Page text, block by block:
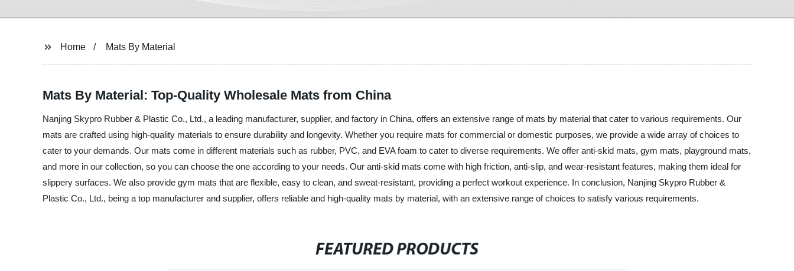
Home Mats By Material
Mats By Material: Top-Quality Wholesale Mats from China
Nanjing Skypro Rubber & Plastic Co., Ltd., a leading manufacturer, supplier, and factory in China, offers an extensive range of mats by material that cater to various requirements. Our
mats are crafted using high-quality materials to ensure durability and longevity. Whether you require mats for commercial or domestic purposes, we provide a wide array of choices to
cater to your demands. Our mats come in different materials such as rubber, PVC, and EVA foam to cater to diverse requirements. We offer anti-skid mats, gym mats, playground mats,
and more in our collection, so you can choose the one according to your needs. Our anti-skid mats come with high friction, anti-slip, and wear-resistant features, making them ideal for
slippery surfaces. We also provide gym mats that are flexible, easy to clean, and sweat-resistant, providing a perfect workout experience. In conclusion, Nanjing Skypro Rubber &
Plastic Co., Ltd., being a top manufacturer and supplier, offers reliable and high-quality mats by material, with an extensive range of choices to satisfy various requirements.
FEATURED PRODUCTS